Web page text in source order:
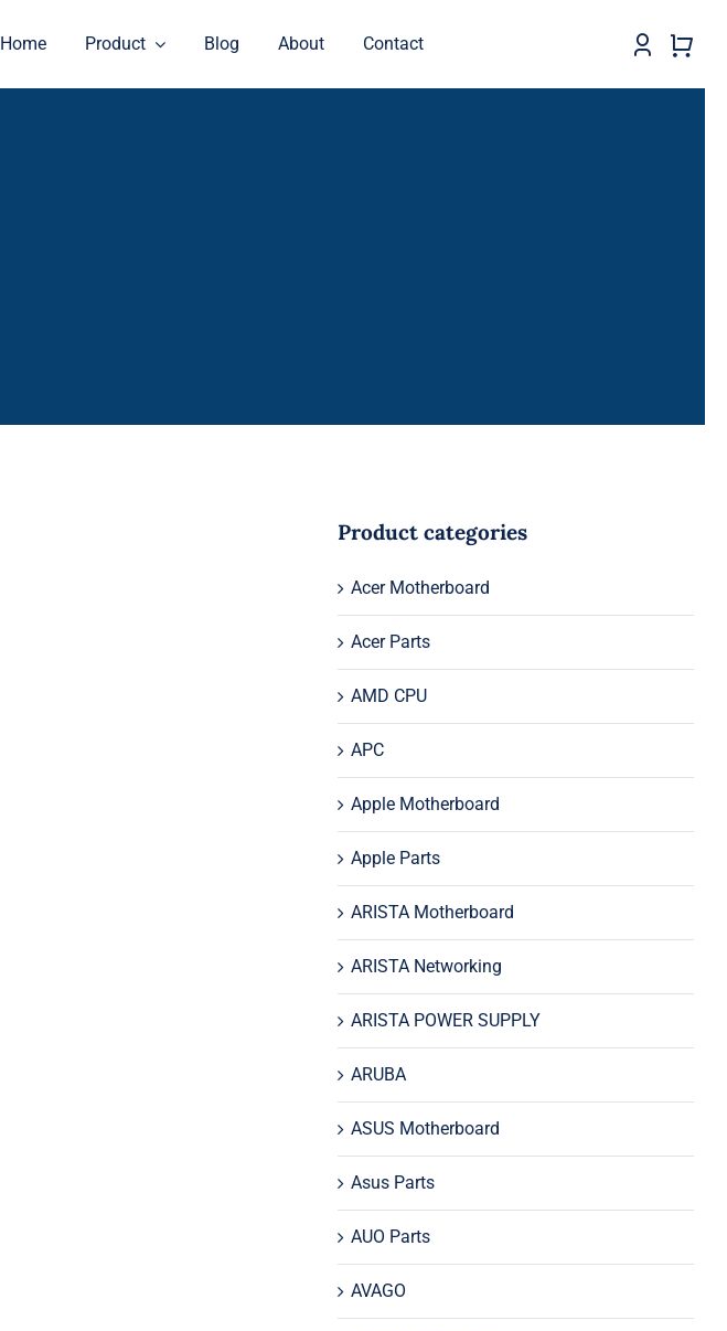
Home Product Blog About Contact
Product categories
Acer Motherboard
Acer Parts
AMD CPU
APC
Apple Motherboard
Apple Parts
ARISTA Motherboard
ARISTA Networking
ARISTA POWER SUPPLY
ARUBA
ASUS Motherboard
Asus Parts
AUO Parts
AVAGO